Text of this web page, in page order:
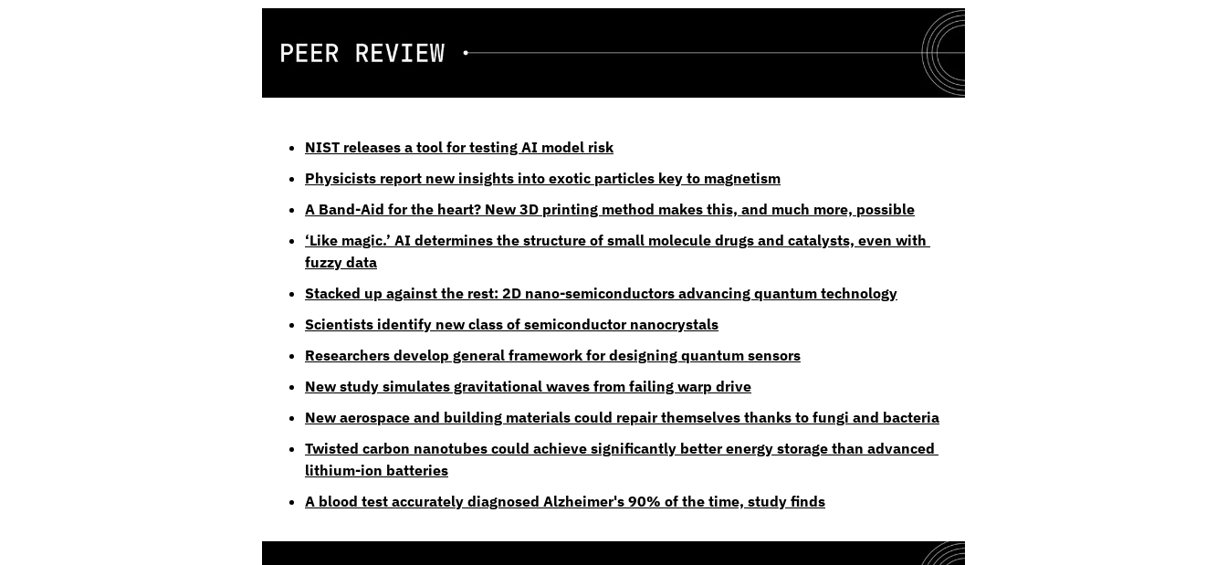
NIST releases a tool for testing AI model risk
Physicists report new insights into exotic particles key to magnetism
A Band-Aid for the heart? New 3D printing method makes this, and much more, possible
‘Like magic.’ AI determines the structure of small molecule drugs and catalysts, even with
fuzzy data
Stacked up against the rest: 2D nano-semiconductors advancing quantum technology
Scientists identify new class of semiconductor nanocrystals
Researchers develop general framework for designing quantum sensors
New study simulates gravitational waves from failing warp drive
New aerospace and building materials could repair themselves thanks to fungi and bacteria
Twisted carbon nanotubes could achieve significantly better energy storage than advanced
lithium-ion batteries
A blood test accurately diagnosed Alzheimer's 90% of the time, study finds